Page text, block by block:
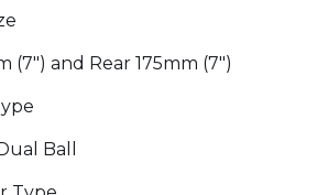
(7") and Rear 175mm (7")
Ball